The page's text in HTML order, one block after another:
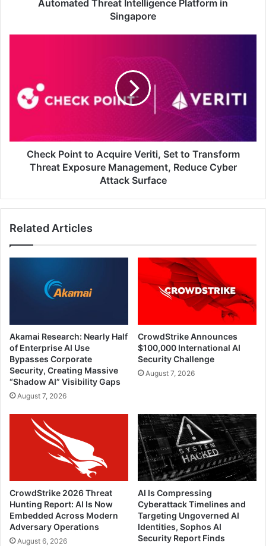
Automated Threat Intelligence Platform in
Singapore
Veriti,
Set
Threat
Exposure
Management,
Attack
Check Point to Acquire Veriti, Set to Transform
Threat Exposure Management, Reduce Cyber
Attack Surface
Related Articles
Akamai Research: Nearly Half
of Enterprise AI Use
Bypasses Corporate
Security, Creating Massive
“Shadow AI” Visibility Gaps
August 7, 2026
CrowdStrike Announces
$100,000 International AI
Security Challenge
August 7, 2026
CrowdStrike 2026 Threat
Hunting Report: AI Is Now
Embedded Across Modern
Adversary Operations
August 6, 2026
AI Is Compressing
Cyberattack Timelines and
Targeting Ungoverned AI
Identities, Sophos AI
Security Report Finds